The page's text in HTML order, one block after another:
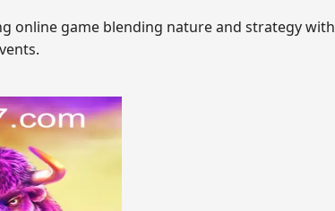
online game blending nature and strategy with